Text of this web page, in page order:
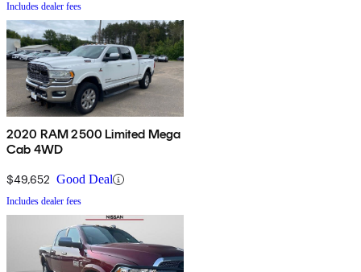
Includes dealer fees
2020 RAM 2500 Limited Mega
Cab 4WD
$49,652 Good Deal
Includes dealer fees